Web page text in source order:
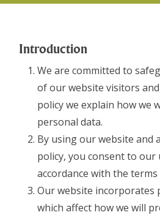
Introduction
We are committed to
of our website visitors
policy we explain how we
personal data.
By using our website and
policy, you consent to our
accordance with the
Our website incorporates
which affect how we will